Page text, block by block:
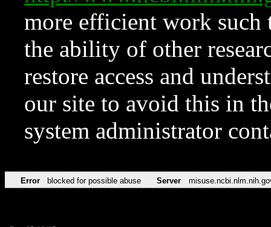
more efficient work such
the ability of other
restore access and
our site to avoid this in
system administrator
Error blocked for possible abuse Server